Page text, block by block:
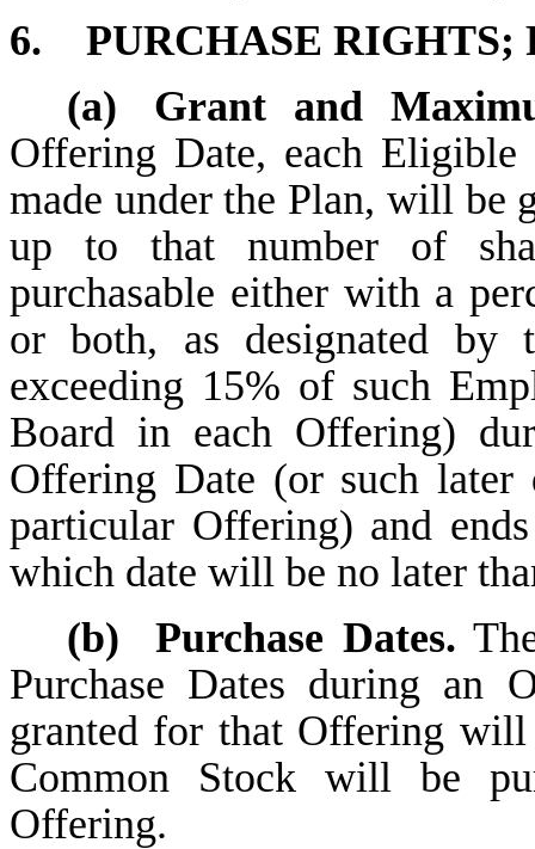
6.
PURCHASE RIGHTS;
(a)
Grant and
Offering Date, each
made under the Plan, will be
up to that number of
purchasable either with a
or both, as designated by
exceeding 15% of such
Board in each Offering)
Offering Date (or such later
particular Offering) and
which date will be no later
(b)
Purchase Dates.
Purchase Dates during an
granted for that Offering will
Common Stock will be
Offering.